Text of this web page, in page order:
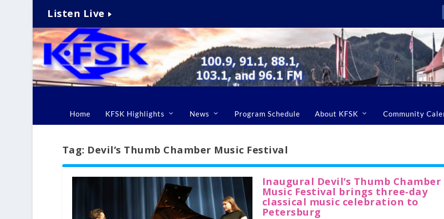
Listen Live
Home KFSK Highlights News Program Schedule About KFSK Community
Tag: Devil’s Thumb Chamber Music Festival
Inaugural Devil’s Thumb Chamber
Music Festival brings three-day
classical music celebration to
Petersburg